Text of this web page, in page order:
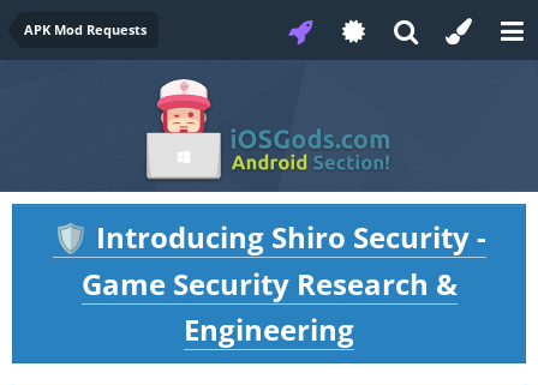
APK Mod Requests
🛡️ Introducing Shiro Security -
Game Security Research &
Engineering